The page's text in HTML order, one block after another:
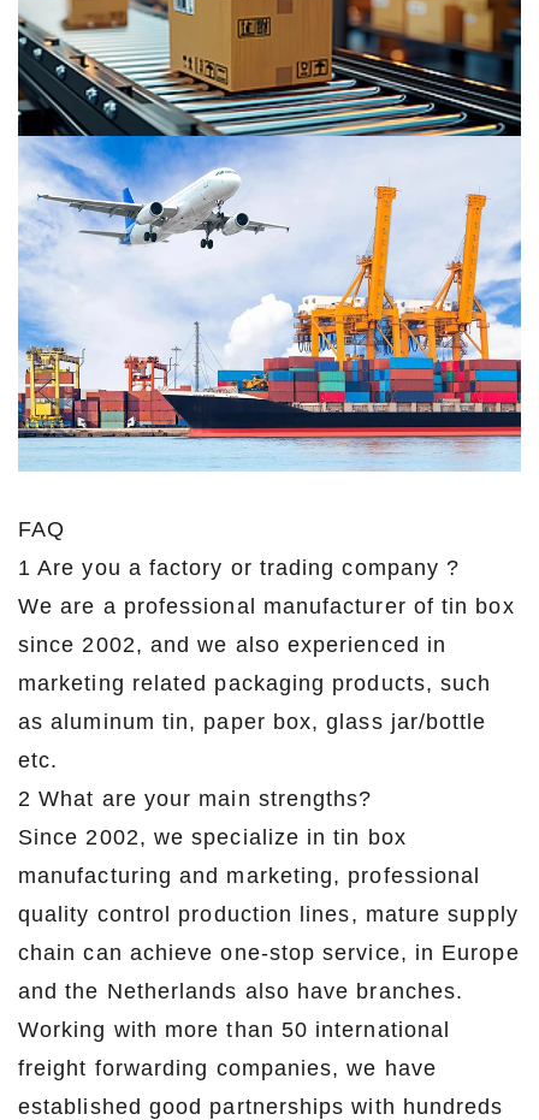
FAQ
1 Are you a factory or trading company ?
We are a professional manufacturer of tin box
since 2002, and we also experienced in
marketing related packaging products, such
as aluminum tin, paper box, glass jar/bottle
etc.
2 What are your main strengths?
Since 2002, we specialize in tin box
manufacturing and marketing, professional
quality control production lines, mature supply
chain can achieve one-stop service, in Europe
and the Netherlands also have branches.
Working with more than 50 international
freight forwarding companies, we have
established good partnerships with hundreds